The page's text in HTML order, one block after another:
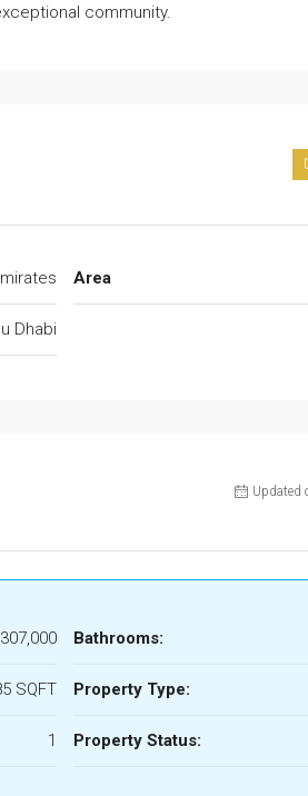
community.
Dhabi
Area
Updated
SQFT
1
Bathrooms:
Property Type:
Property Status: